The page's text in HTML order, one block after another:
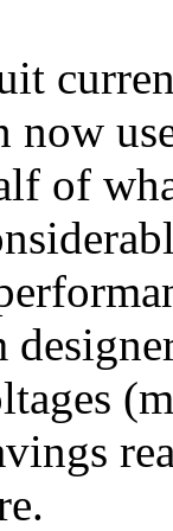
now
of